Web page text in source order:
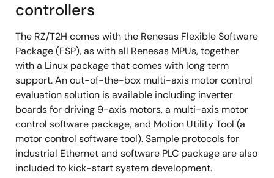
controllers
The RZ/T2H comes with the Renesas Flexible Software
Package (FSP), as with all Renesas MPUs, together
with a Linux package that comes with long term
support. An out-of-the-box multi-axis motor control
evaluation solution is available including inverter
boards for driving 9-axis motors, a multi-axis motor
control software package, and Motion Utility Tool (a
motor control software tool). Sample protocols for
industrial Ethernet and software PLC package are also
included to kick-start system development.